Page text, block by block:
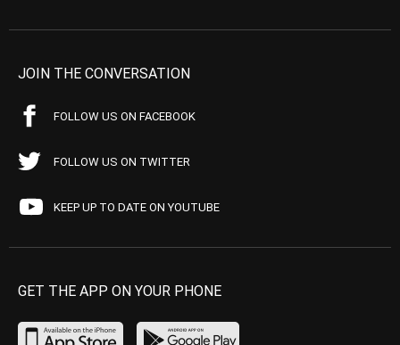
JOIN THE CONVERSATION
FOLLOW US ON FACEBOOK
FOLLOW US ON TWITTER
KEEP UP TO DATE ON YOUTUBE
GET THE APP ON YOUR PHONE